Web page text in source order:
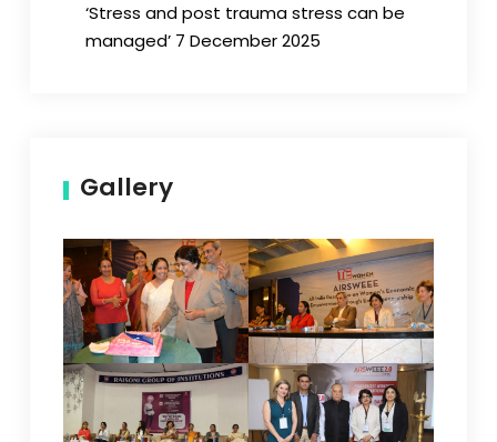
‘Stress and post trauma stress can be
managed’ 7 December 2025
Gallery